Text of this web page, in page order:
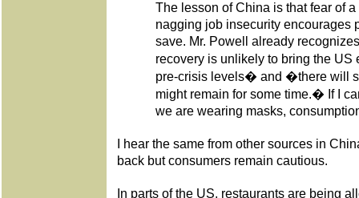
The lesson of China is that fear of
nagging job insecurity encourages
save. Mr. Powell already
recovery is unlikely to bring the
pre-crisis levels� and �there will
might remain for some time.� If I
we are wearing masks,
I hear the same from other sources in
back but consumers remain cautious.
In parts of the US, restaurants are being